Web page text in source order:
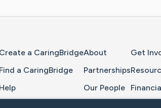
Create a CaringBridge
Find a CaringBridge
Help
About
Partnerships
Our People
Get